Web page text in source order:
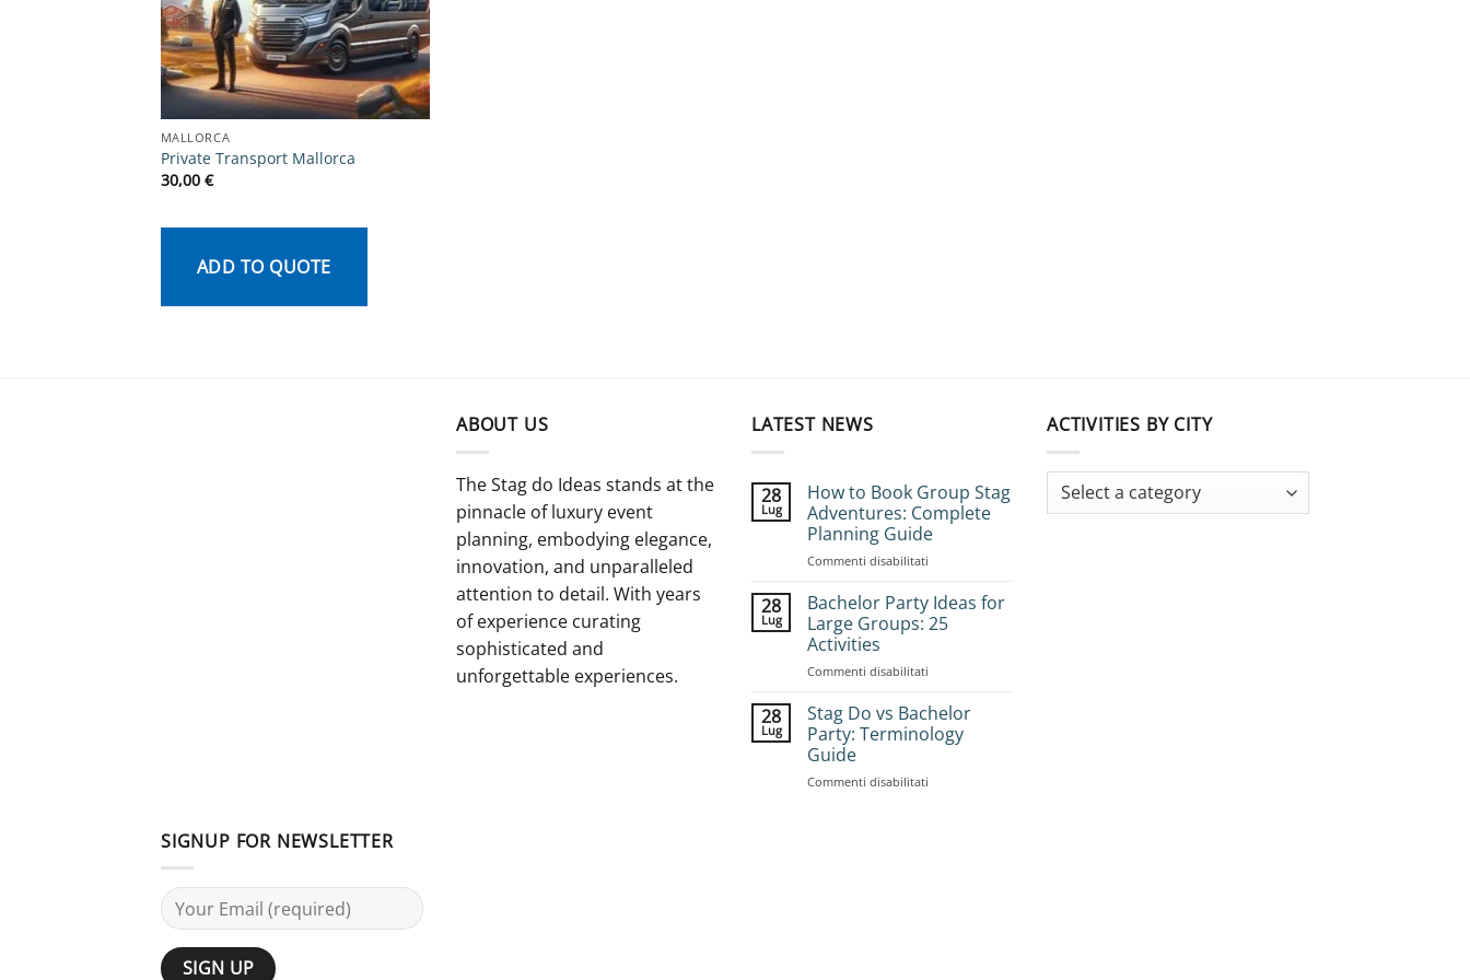
MALLORCA
Private Transport Mallorca
30,00 €
ADD TO QUOTE
ABOUT US
The Stag do Ideas stands at the
pinnacle of luxury event
planning, embodying elegance,
innovation, and unparalleled
attention to detail. With years
of experience curating
sophisticated and
unforgettable experiences.
LATEST NEWS
28
Lug
How to Book Group Stag
Adventures: Complete
Planning Guide
Commenti disabilitati
to
Book
Group
Planning
Guide
28
Lug
Bachelor Party Ideas for
Large Groups: 25
Activities
Commenti disabilitati
Party
Ideas
for
28
Lug
Stag Do vs Bachelor
Party: Terminology
Guide
Commenti disabilitati
ACTIVITIES BY CITY
SIGNUP FOR NEWSLETTER